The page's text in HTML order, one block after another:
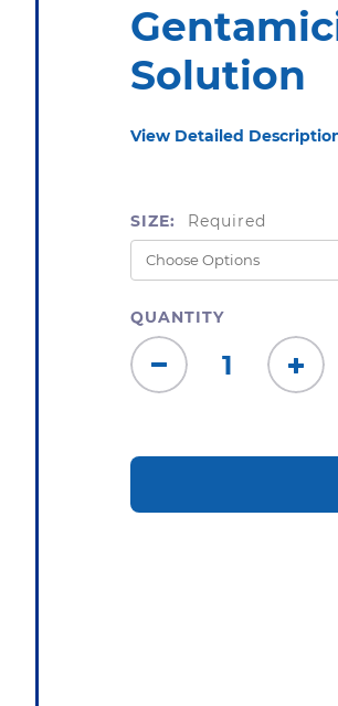
Solution
View Detailed
SIZE: Required
QUANTITY
Decrease
Quantity: